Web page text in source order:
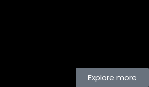
Explore more